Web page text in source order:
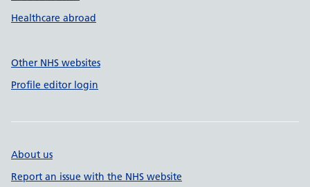
Healthcare abroad
Other NHS websites
Profile editor login
About us
Report an issue with the NHS website